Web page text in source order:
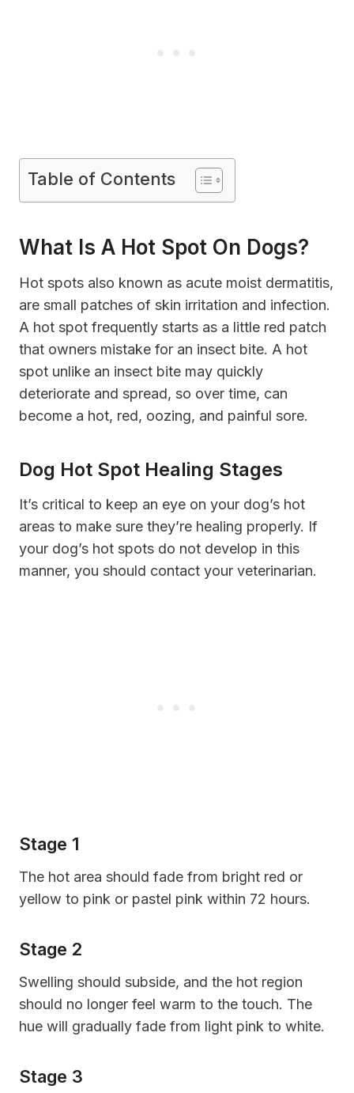
Table of Contents
What Is A Hot Spot On Dogs?
Hot spots also known as acute moist dermatitis,
are small patches of skin irritation and infection.
A hot spot frequently starts as a little red patch
that owners mistake for an insect bite. A hot
spot unlike an insect bite may quickly
deteriorate and spread, so over time, can
become a hot, red, oozing, and painful sore.
Dog Hot Spot Healing Stages
It’s critical to keep an eye on your dog’s hot
areas to make sure they’re healing properly. If
your dog’s hot spots do not develop in this
manner, you should contact your veterinarian.
Stage 1
The hot area should fade from bright red or
yellow to pink or pastel pink within 72 hours.
Stage 2
Swelling should subside, and the hot region
should no longer feel warm to the touch. The
hue will gradually fade from light pink to white.
Stage 3